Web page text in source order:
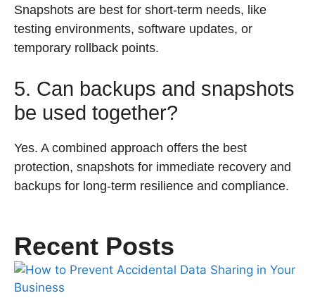
Snapshots are best for short-term needs, like
testing environments, software updates, or
temporary rollback points.
5. Can backups and snapshots
be used together?
Yes. A combined approach offers the best
protection, snapshots for immediate recovery and
backups for long-term resilience and compliance.
Recent Posts